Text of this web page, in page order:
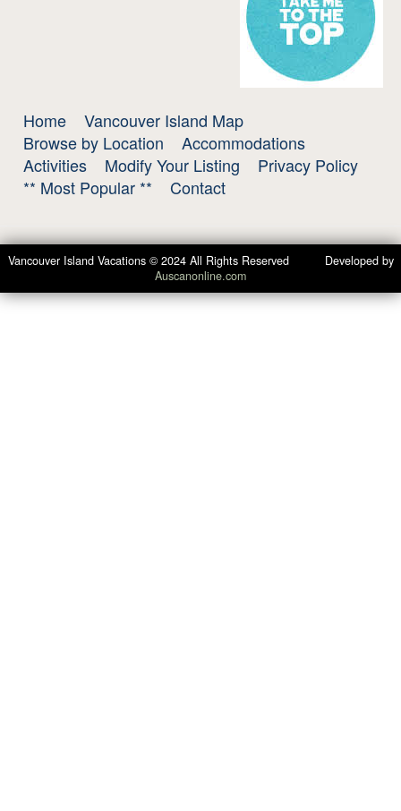
Home
Vancouver Island Map
Browse by Location
Accommodations
Activities
Modify Your Listing
Privacy Policy
** Most Popular **
Contact
Vancouver Island Vacations © 2024 All Rights Reserved Developed by
Auscanonline.com